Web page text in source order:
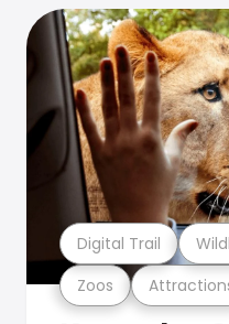
Zoos
Digital Trail